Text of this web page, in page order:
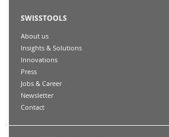
SWISSTOOLS
About us
Insights & Solutions
Innovations
Press
Jobs & Career
Newsletter
Contact